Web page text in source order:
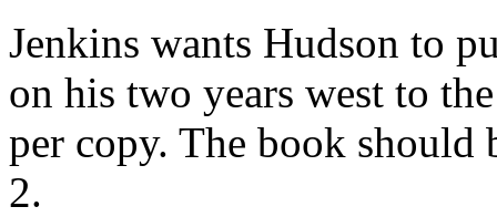
Jenkins wants Hudson to
on his two years west to
per copy. The book
2.